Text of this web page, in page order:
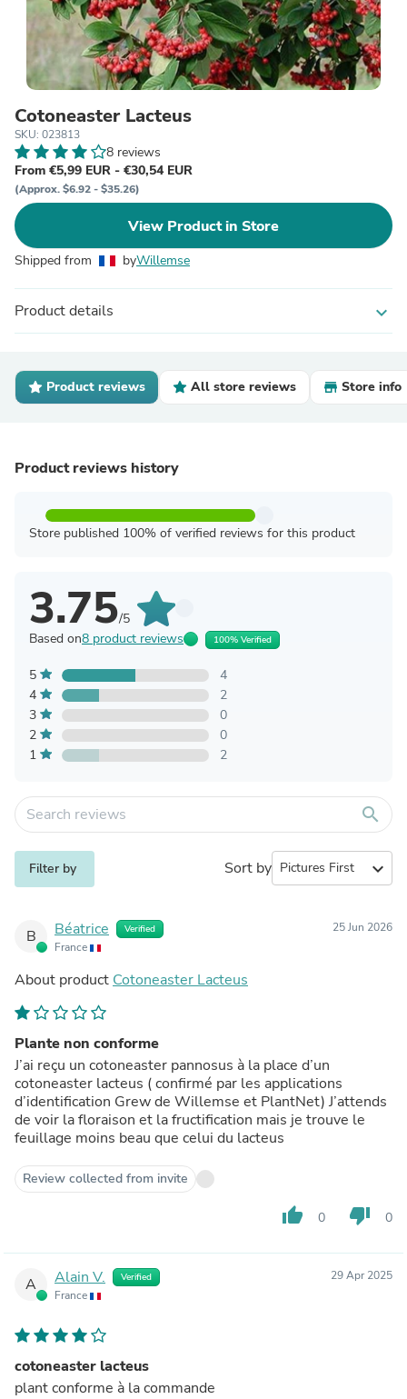
Cotoneaster Lacteus
SKU: 023813
8 reviews
From €5,99 EUR - €30,54 EUR
(Approx. $6.92 - $35.26)
View Product in Store
Shipped from byWillemse
Product details expand_more
Product reviews All store reviews Store info
Product reviews history
Store published 100% of verified reviews for this product
3.75/5
Based on8 product reviews 100% Verified
5
4
4
2
3
0
2
0
1
2
search
Filter by Sort by expand_more
B Béatrice Verified
France
25 Jun 2026
About product Cotoneaster Lacteus
Plante non conforme
J’ai reçu un cotoneaster pannosus à la place d’un
cotoneaster lacteus ( confirmé par les applications
d’identification Grew de Willemse et PlantNet) J’attends
de voir la floraison et la fructification mais je trouve le
feuillage moins beau que celui du lacteus
Review collected from invite
thumb_up 0 thumb_down 0
A Alain V. Verified
France
29 Apr 2025
cotoneaster lacteus
plant conforme à la commande